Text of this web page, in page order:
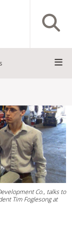
Open
Co., talks to
Tim Foglesong at